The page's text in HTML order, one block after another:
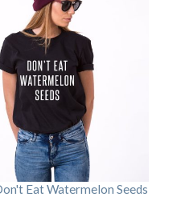
Eat Watermelon Seeds